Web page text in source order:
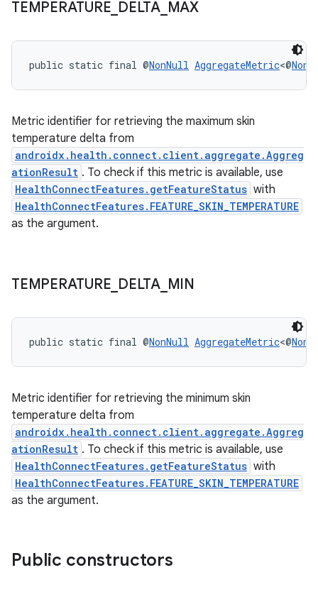
TEMPERATURE DELTA_ MAX
public static final @NonNull AggregateMetric<@
Metric identifier for retrieving the maximum skin
temperature delta from
androidx.health.connect.client.aggregate.Aggreg
ationResult . To check if this metric is available, use
HealthConnectFeatures.getFeatureStatus with
HealthConnectFeatures.FEATURE_SKIN_TEMPERATURE
as the argument.
TEMPERATURE DELTA_ MIN
public static final @NonNull AggregateMetric<@
Metric identifier for retrieving the minimum skin
temperature delta from
androidx.health.connect.client.aggregate.Aggreg
ationResult . To check if this metric is available, use
HealthConnectFeatures.getFeatureStatus with
HealthConnectFeatures.FEATURE_SKIN_TEMPERATURE
as the argument.
Public constructors